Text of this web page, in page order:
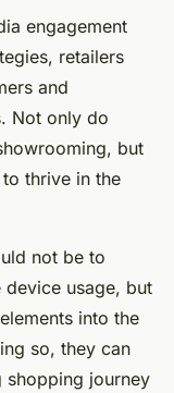
engagement
retailers
and
Not only do
but
thrive in the
not be to
usage, but
into the
so, they can
shopping journey